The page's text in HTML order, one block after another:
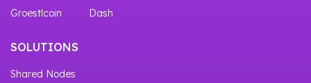
Groestlcoin
Dash
SOLUTIONS
Shared Nodes